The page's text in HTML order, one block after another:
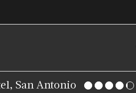
San Antonio